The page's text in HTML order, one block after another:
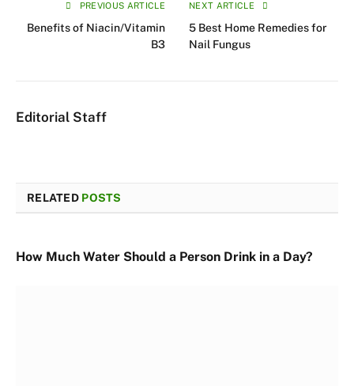
PREVIOUS ARTICLE
Benefits of Niacin/Vitamin
B3
NEXT ARTICLE
5 Best Home Remedies for
Nail Fungus
Editorial Staff
RELATED POSTS
How Much Water Should a Person Drink in a Day?